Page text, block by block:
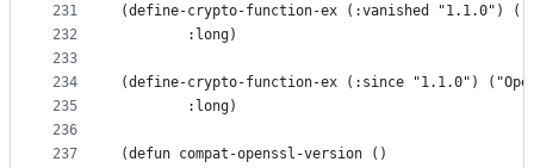
231
232
233
234
235
236
237
(define-crypto-function-ex (:vanished "1.1.0")
        :long)
(define-crypto-function-ex (:since "1.1.0")
        :long)
(defun compat-openssl-version ()